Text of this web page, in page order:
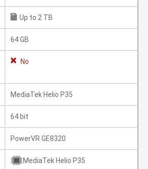
Up to 2 TB
64 GB
No
MediaTek Helio P35
64 bit
PowerVR GE8320
MediaTek Helio P35